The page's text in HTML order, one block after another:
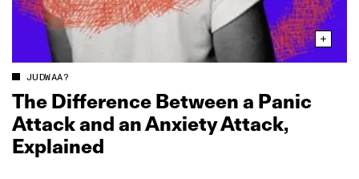
JUDWAA?
The Difference Between a Panic
Attack and an Anxiety Attack,
Explained